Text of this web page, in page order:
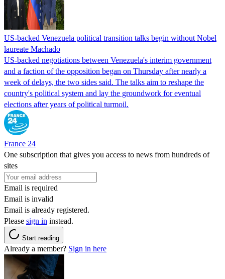
US-backed Venezuela political transition talks begin without Nobel
laureate Machado
US-backed negotiations between Venezuela's interim government
and a faction of the opposition began on Thursday after nearly a
week of delays, the two sides said. The talks aim to reshape the
country's political system and lay the groundwork for eventual
elections after years of political turmoil.
France 24
One subscription that gives you access to news from hundreds of
sites
Email is required
Email is invalid
Email is already registered.
Please sign in instead.
Start reading
Already a member? Sign in here